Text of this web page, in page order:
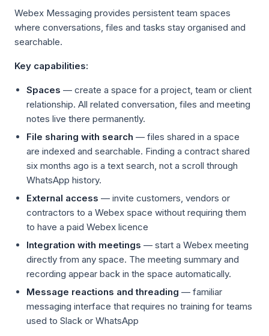
Webex Messaging provides persistent team spaces
where conversations, files and tasks stay organised and
searchable.
Key capabilities:
Spaces — create a space for a project, team or client
relationship. All related conversation, files and meeting
notes live there permanently.
File sharing with search — files shared in a space
are indexed and searchable. Finding a contract shared
six months ago is a text search, not a scroll through
WhatsApp history.
External access — invite customers, vendors or
contractors to a Webex space without requiring them
to have a paid Webex licence
Integration with meetings — start a Webex meeting
directly from any space. The meeting summary and
recording appear back in the space automatically.
Message reactions and threading — familiar
messaging interface that requires no training for teams
used to Slack or WhatsApp